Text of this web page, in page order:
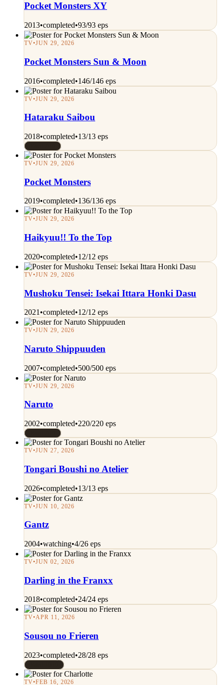
Pocket Monsters XY
2013•completed•93/93 eps
TV•JUN 29, 2026
Pocket Monsters Sun & Moon
2016•completed•146/146 eps
TV•JUN 29, 2026
Hataraku Saibou
2018•completed•13/13 eps
TV•JUN 29, 2026
Pocket Monsters
2019•completed•136/136 eps
TV•JUN 29, 2026
Haikyuu!! To the Top
2020•completed•12/12 eps
TV•JUN 29, 2026
Mushoku Tensei: Isekai Ittara Honki Dasu
2021 •completed•12/12 eps
TV•JUN 29, 2026
Naruto Shippuuden
2007•completed•500/500 eps
TV•JUN 29, 2026
Naruto
2002•completed•220/220 eps
TV•JUN 27, 2026
Tongari Boushi no Atelier
2026•completed•13/13 eps
TV•JUN 10, 2026
Gantz
2004•watching•4/26 eps
TV•JUN 02, 2026
Darling in the Franxx
2018•completed•24/24 eps
TV•APR 11, 2026
Sousou no Frieren
2023•completed•28/28 eps
TV•FEB 16, 2026